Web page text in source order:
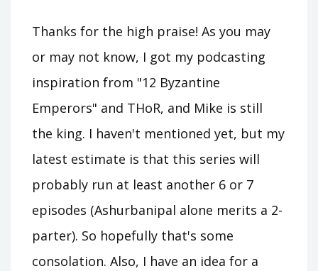
Thanks for the high praise! As you may
or may not know, I got my podcasting
inspiration from "12 Byzantine
Emperors" and THoR, and Mike is still
the king. I haven't mentioned yet, but my
latest estimate is that this series will
probably run at least another 6 or 7
episodes (Ashurbanipal alone merits a 2-
parter). So hopefully that's some
consolation. Also, I have an idea for a